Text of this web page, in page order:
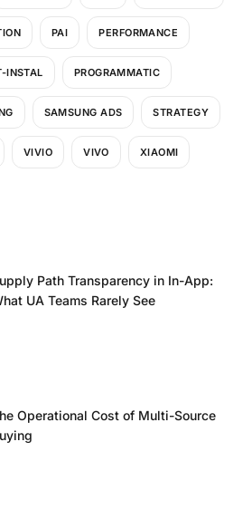
PAI PERFORMANCE
INSTAL PROGRAMMATIC
SAMSUNG ADS STRATEGY
VIVIO VIVO XIAOMI
Path Transparency in In-App:
UA Teams Rarely See
Operational Cost of Multi-Source